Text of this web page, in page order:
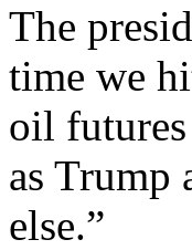
The
time we
oil
as Trump
else.”